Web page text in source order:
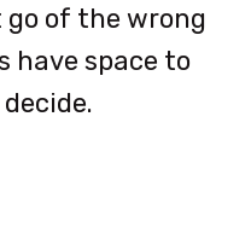
go of the wrong
have space to